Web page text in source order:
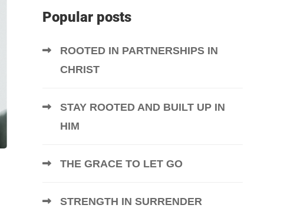
Popular posts
ROOTED IN PARTNERSHIPS IN
CHRIST
STAY ROOTED AND BUILT UP IN
HIM
THE GRACE TO LET GO
STRENGTH IN SURRENDER